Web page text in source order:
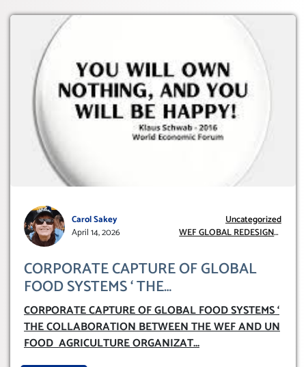
Carol Sakey
April 14, 2026
Uncategorized
WEF GLOBAL REDESIGN
CORPORATE CAPTURE OF GLOBAL
FOOD SYSTEMS ‘ THE
COLLABORATION BETWEEN THE WEF
AND UN FOOD AGRICULTURE
ORGANIZATION (FAO)
CORPORATE CAPTURE OF GLOBAL FOOD SYSTEMS ‘
THE COLLABORATION BETWEEN THE WEF AND UN
FOOD AGRICULTURE ORGANIZAT...